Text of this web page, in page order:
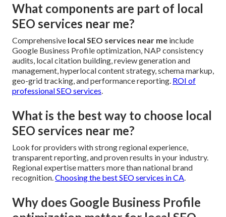
What components are part of local
SEO services near me?
Comprehensive local SEO services near me include
Google Business Profile optimization, NAP consistency
audits, local citation building, review generation and
management, hyperlocal content strategy, schema markup,
geo-grid tracking, and performance reporting. ROI of
professional SEO services
What is the best way to choose local
SEO services near me?
Look for providers with strong regional experience,
transparent reporting, and proven results in your industry.
Regional expertise matters more than national brand
recognition. Choosing the best SEO services in CA
Why does Google Business Profile